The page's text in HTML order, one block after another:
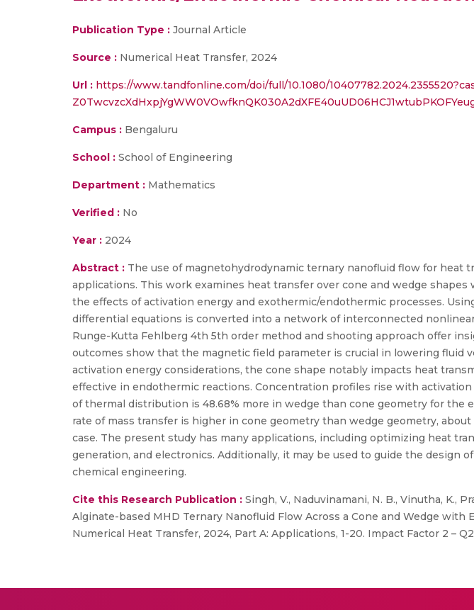
Publication Type : Journal Article
Source : Numerical Heat Transfer, 2024
Url : https://www.tandfonline.com/doi/full/10.1080/
Campus : Bengaluru
School : School of Engineering
Department : Mathematics
Verified : No
Year : 2024
Abstract : The use of magnetohydrodynamic ternary nanofluid flow for heat
applications. This work examines heat transfer over cone and wedge
the effects of activation energy and exothermic/endothermic processes.
differential equations is converted into a network of interconnected
Runge-Kutta Fehlberg 4th 5th order method and shooting approach offer
outcomes show that the magnetic field parameter is crucial in lowering fluid
activation energy considerations, the cone shape notably impacts heat
effective in endothermic reactions. Concentration profiles rise with
of thermal distribution is 48.68% more in wedge than cone geometry for the
rate of mass transfer is higher in cone geometry than wedge geometry,
case. The present study has many applications, including optimizing heat
generation, and electronics. Additionally, it may be used to guide the design
chemical engineering.
Cite this Research Publication : Singh, V., Naduvinamani, N. B., Vinutha, K.,
Alginate-based MHD Ternary Nanofluid Flow Across a Cone and Wedge
Numerical Heat Transfer, 2024, Part A: Applications, 1-20. Impact Factor 2 – Q2